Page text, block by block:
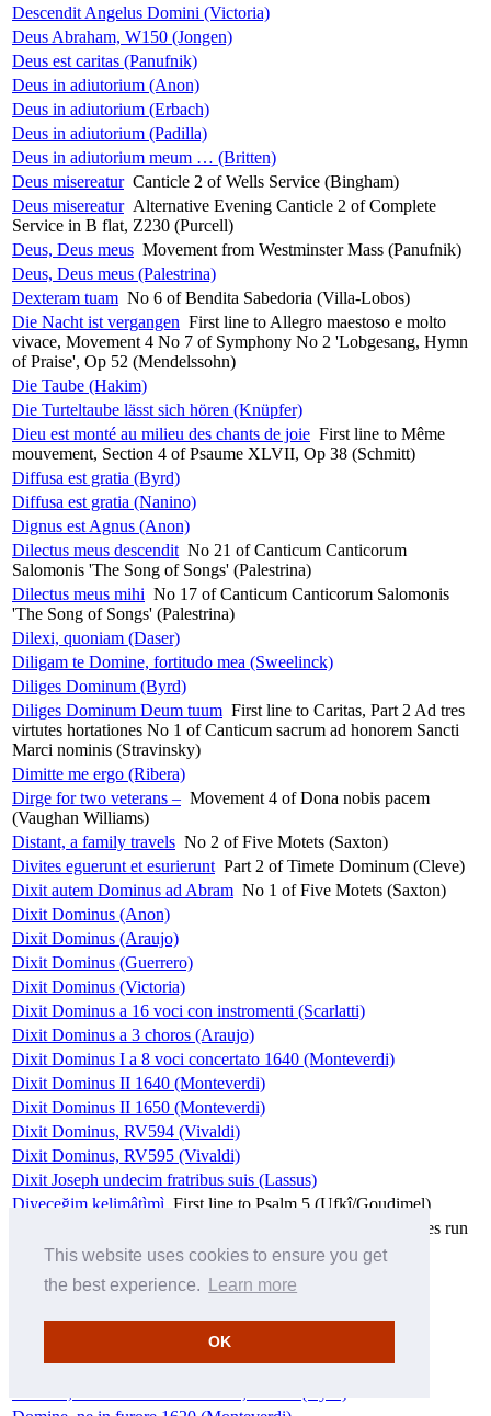
This website uses cookies to ensure you get
the best experience.
Learn more
OK
Descendit Angelus Domini (Victoria)
Deus Abraham, W150 (Jongen)
Deus est caritas (Panufnik)
Deus in adiutorium (Anon)
Deus in adiutorium (Erbach)
Deus in adiutorium (Padilla)
Deus in adiutorium meum … (Britten)
Deus misereatur Canticle 2 of Wells Service (Bingham)
Deus misereatur Alternative Evening Canticle 2 of Complete
Service in B flat, Z230 (Purcell)
Deus, Deus meus Movement from Westminster Mass (Panufnik)
Deus, Deus meus (Palestrina)
Dexteram tuam No 6 of Bendita Sabedoria (Villa-Lobos)
Die Nacht ist vergangen First line to Allegro maestoso e molto
vivace, Movement 4 No 7 of Symphony No 2 'Lobgesang, Hymn
of Praise', Op 52 (Mendelssohn)
Die Taube (Hakim)
Die Turteltaube lässt sich hören (Knüpfer)
Dieu est monté au milieu des chants de joie First line to Même
mouvement, Section 4 of Psaume XLVII, Op 38 (Schmitt)
Diffusa est gratia (Byrd)
Diffusa est gratia (Nanino)
Dignus est Agnus (Anon)
Dilectus meus descendit No 21 of Canticum Canticorum
Salomonis 'The Song of Songs' (Palestrina)
Dilectus meus mihi No 17 of Canticum Canticorum Salomonis
'The Song of Songs' (Palestrina)
Dilexi, quoniam (Daser)
Diligam te Domine, fortitudo mea (Sweelinck)
Diliges Dominum (Byrd)
Diliges Dominum Deum tuum First line to Caritas, Part 2 Ad tres
virtutes hortationes No 1 of Canticum sacrum ad honorem Sancti
Marci nominis (Stravinsky)
Dimitte me ergo (Ribera)
Dirge for two veterans – Movement 4 of Dona nobis pacem
(Vaughan Williams)
Distant, a family travels No 2 of Five Motets (Saxton)
Divites eguerunt et esurierunt Part 2 of Timete Dominum (Cleve)
Dixit autem Dominus ad Abram No 1 of Five Motets (Saxton)
Dixit Dominus (Anon)
Dixit Dominus (Araujo)
Dixit Dominus (Guerrero)
Dixit Dominus (Victoria)
Dixit Dominus a 16 voci con instromenti (Scarlatti)
Dixit Dominus a 3 choros (Araujo)
Dixit Dominus I a 8 voci concertato 1640 (Monteverdi)
Dixit Dominus II 1640 (Monteverdi)
Dixit Dominus II 1650 (Monteverdi)
Dixit Dominus, RV594 (Vivaldi)
Dixit Dominus, RV595 (Vivaldi)
Dixit Joseph undecim fratribus suis (Lassus)
Diyeceğim kelimâtìmì First line to Psalm 5 (Ufkî/Goudimel)
Part 3 of Let mine eyes run
down with tears, Z24 (Purcell)
Domine a lingua dolosa a 5 (Padovano)
Domine ad adiuvandum, RV593 (Vivaldi)
Domine Dominus noster (Hassler)
Domine Dominus noster (Morley)